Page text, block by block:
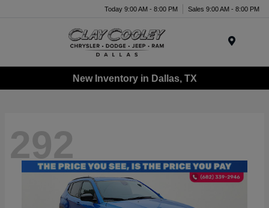
Today 9:00 AM - 8:00 PM Sales 9:00 AM - 8:00 PM
New Inventory in Dallas, TX
292